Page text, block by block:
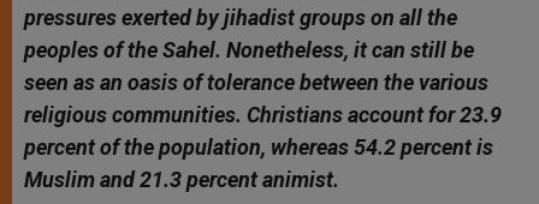
pressures exerted by jihadist groups on all the
peoples of the Sahel. Nonetheless, it can still be
seen as an oasis of tolerance between the various
religious communities. Christians account for 23.9
percent of the population, whereas 54.2 percent is
Muslim and 21.3 percent animist.